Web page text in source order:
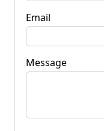
Email
Message